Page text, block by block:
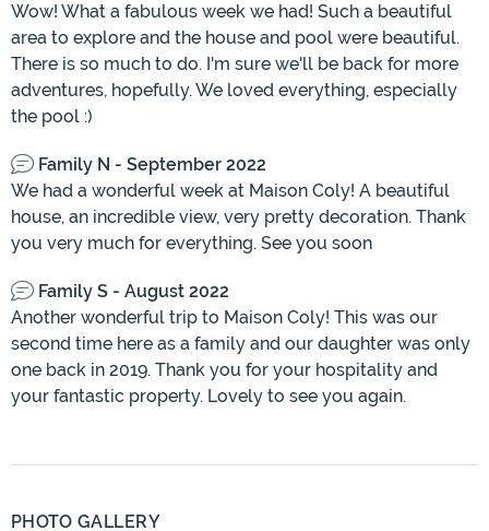
Wow! What a fabulous week we had! Such a beautiful
area to explore and the house and pool were beautiful.
There is so much to do. I'm sure we'll be back for more
adventures, hopefully. We loved everything, especially
the pool :)
Family N - September 2022
We had a wonderful week at Maison Coly! A beautiful
house, an incredible view, very pretty decoration. Thank
you very much for everything. See you soon
Family S - August 2022
Another wonderful trip to Maison Coly! This was our
second time here as a family and our daughter was only
one back in 2019. Thank you for your hospitality and
your fantastic property. Lovely to see you again.
PHOTO GALLERY